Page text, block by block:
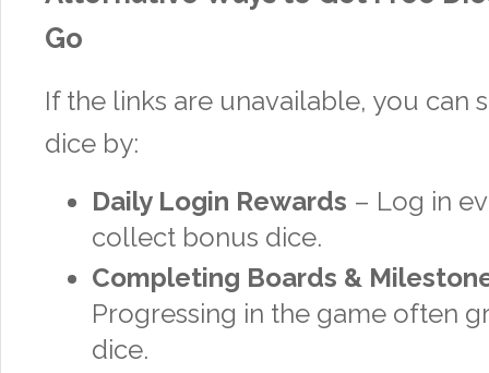
Go
If the links are unavailable, you can
dice by:
Daily Login Rewards – Log in
collect bonus dice.
Completing Boards &
Progressing in the game often
dice.